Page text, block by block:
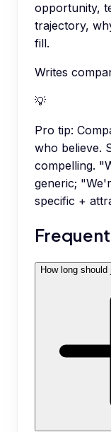
opportunity,
trajectory,
fill.
Writes
💡
Pro tip:
who believe.
compelling.
generic;
specific +
How long